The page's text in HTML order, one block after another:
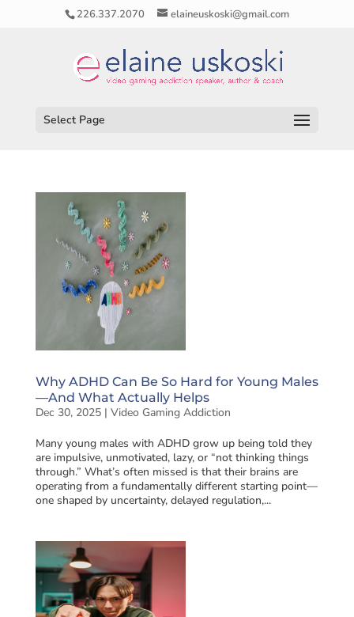
226.337.2070 elaineuskoski@gmail.com
Select Page
Why ADHD Can Be So Hard for Young Males
—And What Actually Helps
Dec 30, 2025| Video Gaming Addiction
Many young males with ADHD grow up being told they
are impulsive, unmotivated, lazy, or “not thinking things
through.” What’s often missed is that their brains are
operating from a fundamentally different starting point—
one shaped by uncertainty, delayed regulation,...